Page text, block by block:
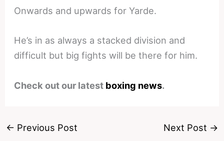
Onwards and upwards for Yarde.
He’s in as always a stacked division and
difficult but big fights will be there for him.
Check out our latest boxing news.
← Previous Post Next Post →